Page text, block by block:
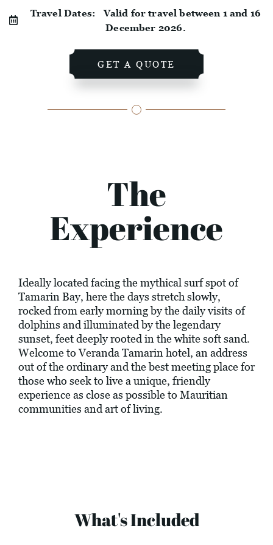
Travel Dates:Valid for travel between 1 and 16
December 2026.
GET A QUOTE
The
Experience
Ideally located facing the mythical surf spot of
Tamarin Bay, here the days stretch slowly,
rocked from early morning by the daily visits of
dolphins and illuminated by the legendary
sunset, feet deeply rooted in the white soft sand.
Welcome to Veranda Tamarin hotel, an address
out of the ordinary and the best meeting place for
those who seek to live a unique, friendly
experience as close as possible to Mauritian
communities and art of living.
What's Included